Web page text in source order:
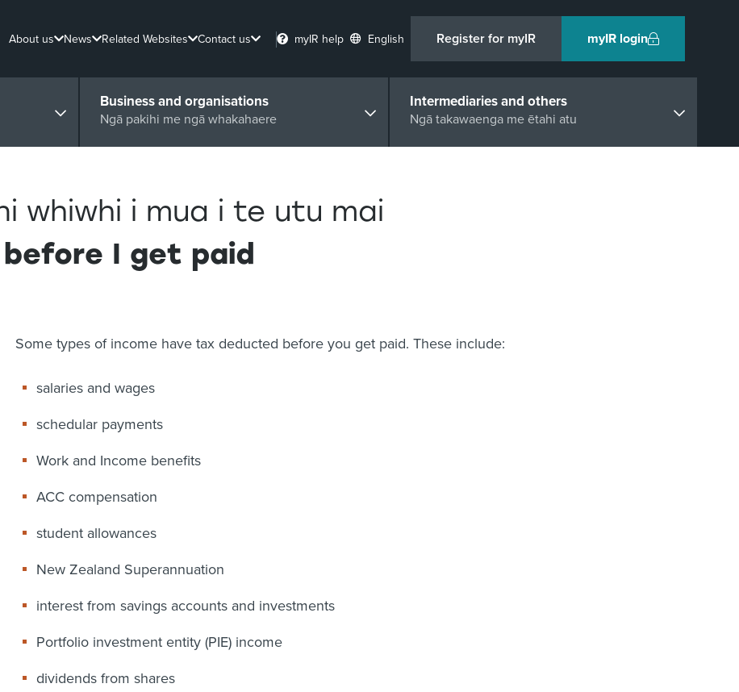
About us News Related Websites Contact us myIR help English Register for myIR myIR login
Business and organisations
Ngā pakihi me ngā whakahaere
Intermediaries and others
Ngā takawaenga me ētahi atu
whiwhi i mua i te utu mai
I get paid
Some types of income have tax deducted before you get paid. These include:
salaries and wages
schedular payments
Work and Income benefits
ACC compensation
student allowances
New Zealand Superannuation
interest from savings accounts and investments
Portfolio investment entity (PIE) income
dividends from shares